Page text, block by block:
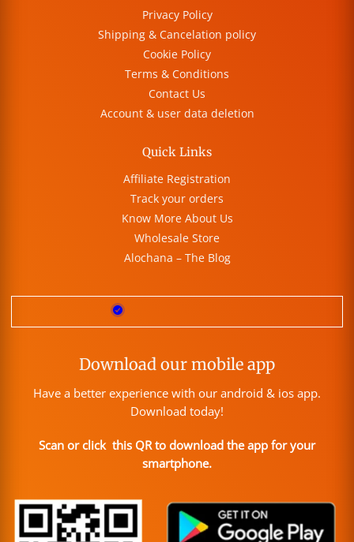
Privacy Policy
Shipping & Cancelation policy
Cookie Policy
Terms & Conditions
Contact Us
Account & user data deletion
Quick Links
Affiliate Registration
Track your orders
Know More About Us
Wholesale Store
Alochana – The Blog
Download our mobile app
Have a better experience with our android & ios app.
Download today!
Scan or click this QR to download the app for your
smartphone.